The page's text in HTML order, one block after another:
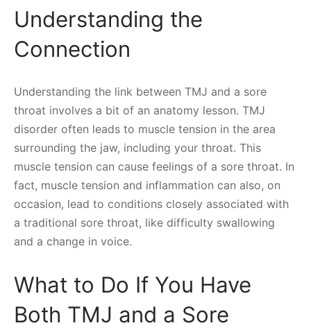
Understanding the
Connection
Understanding the link between TMJ and a sore
throat involves a bit of an anatomy lesson. TMJ
disorder often leads to muscle tension in the area
surrounding the jaw, including your throat. This
muscle tension can cause feelings of a sore throat. In
fact, muscle tension and inflammation can also, on
occasion, lead to conditions closely associated with
a traditional sore throat, like difficulty swallowing
and a change in voice.
What to Do If You Have
Both TMJ and a Sore